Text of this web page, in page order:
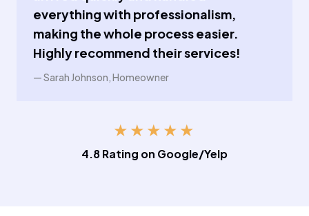
everything with professionalism,
making the whole process easier.
Highly recommend their services!
— Sarah Johnson, Homeowner
★ ★ ★ ★ ★
4.8 Rating on Google/Yelp